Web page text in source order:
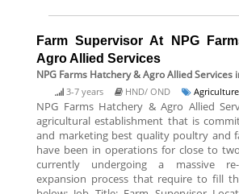
Farm Supervisor At NPG
Agro Allied Services
NPG Farms Hatchery & Agro Allied Services
3-7 years HND/ OND
NPG Farms Hatchery & Agro Allied
agricultural establishment that is
and marketing best quality poultry and
have been in operations for close to
currently undergoing a massive re-
expansion process that require to fill